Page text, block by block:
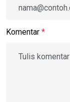
Komentar *